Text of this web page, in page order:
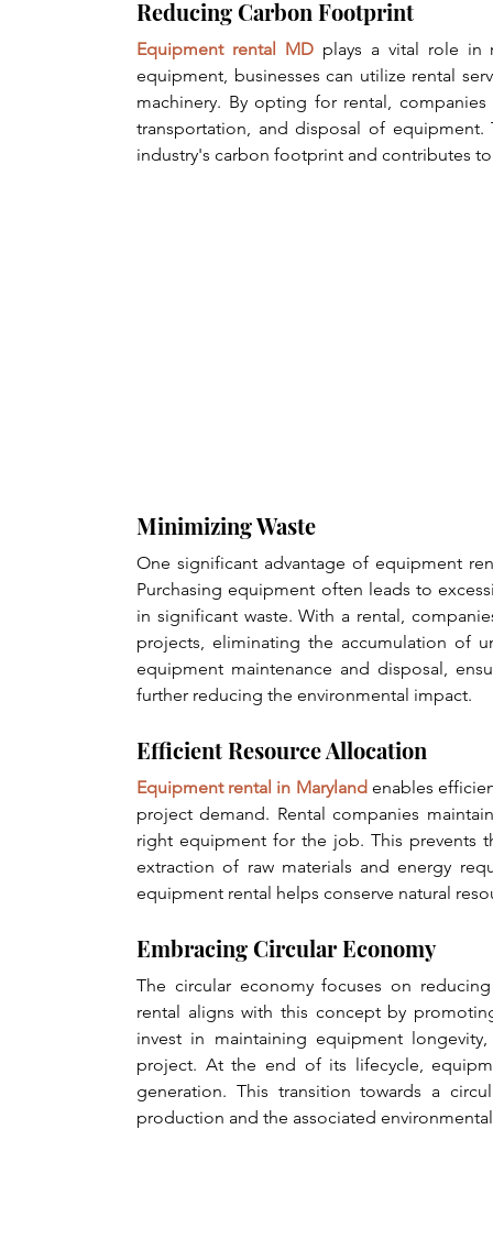
Reducing Carbon Footprint
Equipment rental MD plays a vital role in
equipment, businesses can utilize rental
machinery. By opting for rental,
transportation, and disposal of
industry's carbon footprint and contributes
Minimizing Waste
One significant advantage of equipment
Purchasing equipment often leads to
in significant waste. With a rental,
projects, eliminating the accumulation of
equipment maintenance and disposal,
further reducing the environmental impact.
Efficient Resource Allocation
Equipment rental in Maryland enables
project demand. Rental companies
right equipment for the job. This prevents
extraction of raw materials and energy
equipment rental helps conserve natural
Embracing Circular Economy
The circular economy focuses on
rental aligns with this concept by
invest in maintaining equipment
project. At the end of its lifecycle,
generation. This transition towards a
production and the associated